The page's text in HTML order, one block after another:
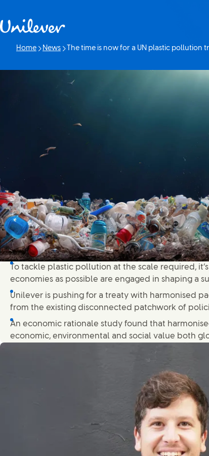
Home News
Current page:
The time is now for a UN plastic pollution
To tackle plastic pollution at the scale required,
economies as possible are engaged in shaping a
Unilever is pushing for a treaty with harmonised
from the existing disconnected patchwork of
An economic rationale study found that
economic, environmental and social value both